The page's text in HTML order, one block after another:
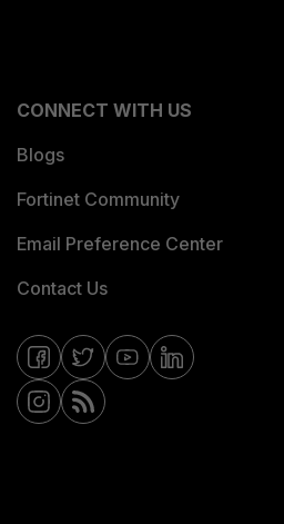
CONNECT WITH US
Blogs
Fortinet Community
Email Preference Center
Contact Us